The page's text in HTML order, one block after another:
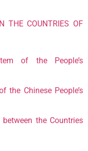
THE COUNTRIES OF
of the People’s
the Chinese People’s
the Countries